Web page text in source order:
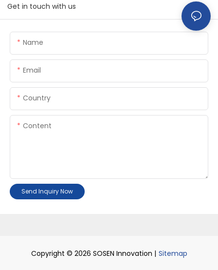
Get in touch with us
Name
Email
Country
Content
Send Inquiry Now
Copyright © 2026 SOSEN Innovation | Sitemap